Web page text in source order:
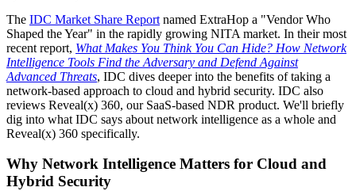
The IDC Market Share Report named ExtraHop a "Vendor Who
Shaped the Year" in the rapidly growing NITA market. In their most
recent report, What Makes You Think You Can Hide? How Network
Intelligence Tools Find the Adversary and Defend Against
Advanced Threats, IDC dives deeper into the benefits of taking a
network-based approach to cloud and hybrid security. IDC also
reviews Reveal(x) 360, our SaaS-based NDR product. We'll briefly
dig into what IDC says about network intelligence as a whole and
Reveal(x) 360 specifically.
Why Network Intelligence Matters for Cloud and
Hybrid Security